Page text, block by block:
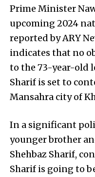
Prime Minister
upcoming 2024
reported by ARY
indicates that no
to the 73-year-old
Sharif is set to
Mansahra city of
In a significant
younger brother
Shehbaz Sharif,
Sharif is going to